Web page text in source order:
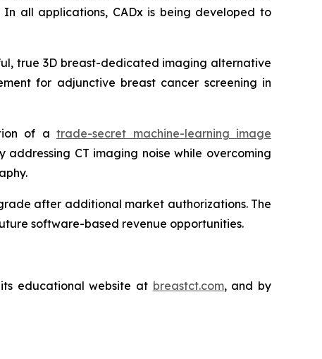
all applications, CADx is being developed to
true 3D breast-dedicated imaging alternative
for adjunctive breast cancer screening in
of a trade-secret machine-learning image
CT imaging noise while overcoming
after additional market authorizations. The
software-based revenue opportunities.
educational website at breastct.com, and by